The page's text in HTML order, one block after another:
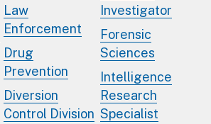
Law
Enforcement
Drug
Prevention
Diversion
Control Division
Investigator
Forensic
Sciences
Intelligence
Research
Specialist